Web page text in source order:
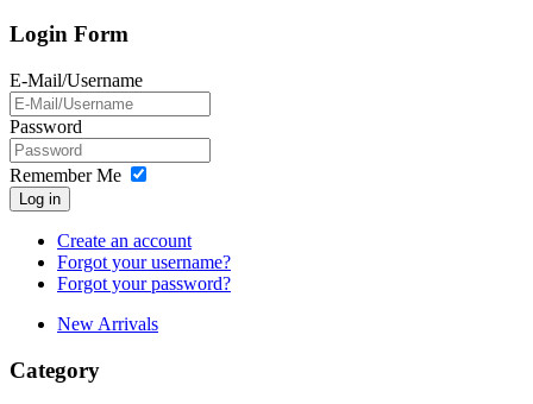
Login Form
E-Mail/Username
Password
Remember Me
Log in
Create an account
Forgot your username?
Forgot your password?
New Arrivals
Category